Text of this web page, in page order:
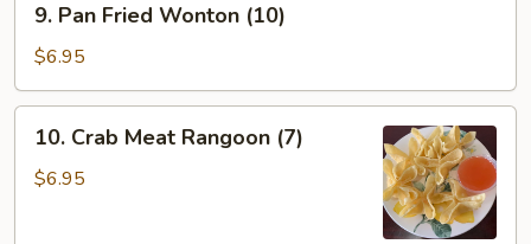
Pan
Fried
Wonton
(10)
9. Pan Fried Wonton (10)
$6.95
Crab
Meat
10. Crab Meat Rangoon (7)
$6.95